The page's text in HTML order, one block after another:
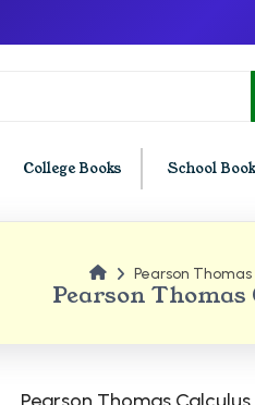
College Books School
Pearson Thomas
Pearson Thomas